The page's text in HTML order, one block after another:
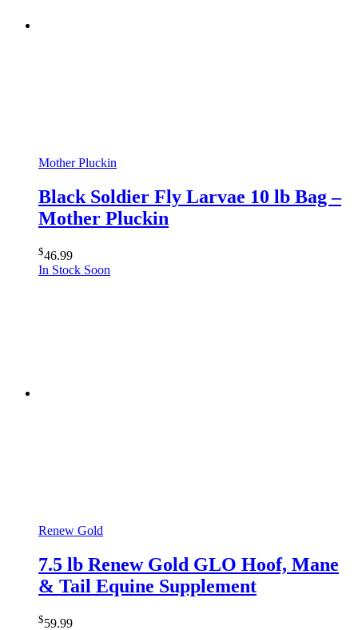
Mother Pluckin
Black Soldier Fly Larvae 10 lb Bag –
Mother Pluckin
$46.99
In Stock Soon
Renew Gold
7.5 lb Renew Gold GLO Hoof, Mane
& Tail Equine Supplement
$59.99